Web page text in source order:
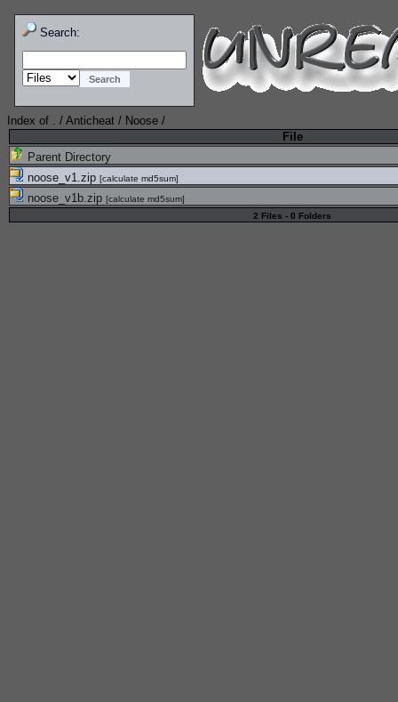
Search:
Index of . / Anticheat / Noose /
File
Parent Directory
noose_v1.zip [calculate md5sum]
noose_v1b.zip [calculate md5sum]
2 Files - 0 Folders